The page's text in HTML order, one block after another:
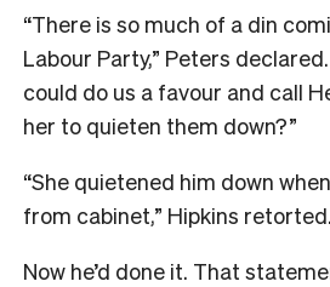
“There is so much of a din
Labour Party,” Peters
could do us a favour and call
her to quieten them down?”
“She quietened him down
from cabinet,” Hipkins retorted.
Now he’d done it. That